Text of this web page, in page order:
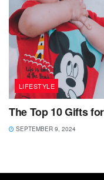
LIFESTYLE
The Top 10 Gifts
SEPTEMBER 9, 2024